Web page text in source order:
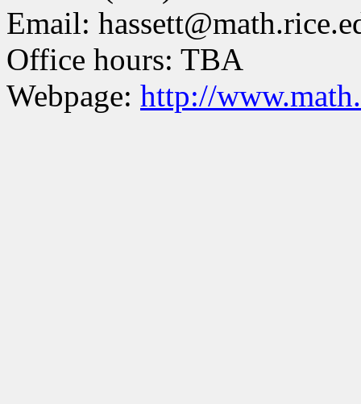
Email:
Office hours: TBA
Webpage: http://